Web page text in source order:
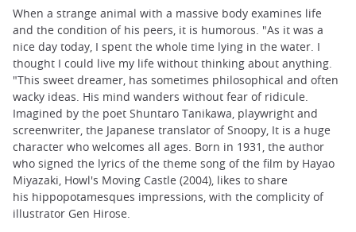
When a strange animal with a massive body examines life
and the condition of his peers, it is humorous. "As it was a
nice day today, I spent the whole time lying in the water. I
thought I could live my life without thinking about anything.
"This sweet dreamer, has sometimes philosophical and often
wacky ideas. His mind wanders without fear of ridicule.
Imagined by the poet Shuntaro Tanikawa, playwright and
screenwriter, the Japanese translator of Snoopy, It is a huge
character who welcomes all ages. Born in 1931, the author
who signed the lyrics of the theme song of the film by Hayao
Miyazaki, Howl's Moving Castle (2004), likes to share
his hippopotamesques impressions, with the complicity of
illustrator Gen Hirose.